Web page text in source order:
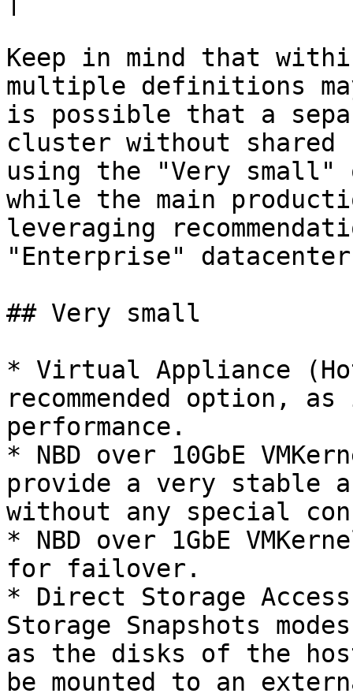
Keep in mind that
multiple definitions
is possible that a
cluster without shared
using the "Very small"
while the main
leveraging
"Enterprise"
## Very small
* Virtual Appliance
recommended option,
performance.
* NBD over 10GbE
provide a very stable
without any special
* NBD over 1GbE
for failover.
* Direct Storage Access
Storage Snapshots
as the disks of the
be mounted to an